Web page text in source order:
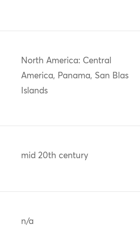
North America: Central
America, Panama, San Blas
Islands
mid 20th century
n/a